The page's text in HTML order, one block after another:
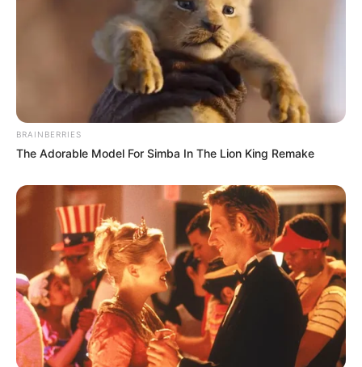
BRAINBERRIES
The Adorable Model For Simba In The Lion King Remake